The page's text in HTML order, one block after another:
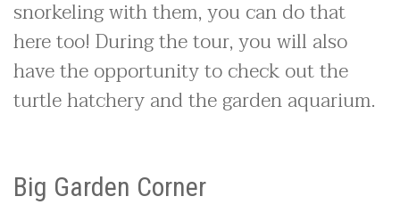
snorkeling with them, you can do that
here too! During the tour, you will also
have the opportunity to check out the
turtle hatchery and the garden aquarium.
Big Garden Corner